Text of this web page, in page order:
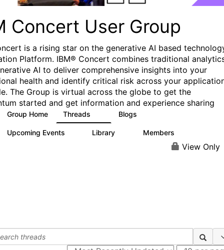
Concert User Group
is a rising star on the generative AI based
Platform. IBM® Concert combines traditional
AI to deliver comprehensive insights into your
health and identify critical risk across your
The Group is virtual across the globe to get the
started and get information and experience sharing
Group Home Threads Blogs
Upcoming Events Library Members
View Only